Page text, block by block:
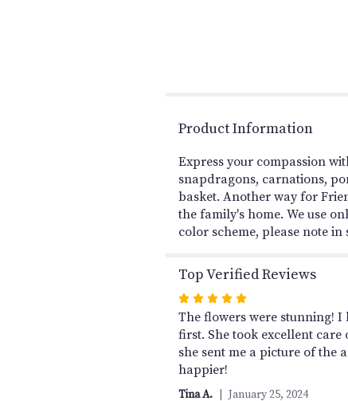
Product Information
Express your compassion
snapdragons, carnations,
basket. Another way for
the family's home. We use
color scheme, please note
Top Verified Reviews
Rated
5
out
of
5
stars
The flowers were stunning!
first. She took excellent
she sent me a picture of the
happier!
Tina A. January 25, 2024